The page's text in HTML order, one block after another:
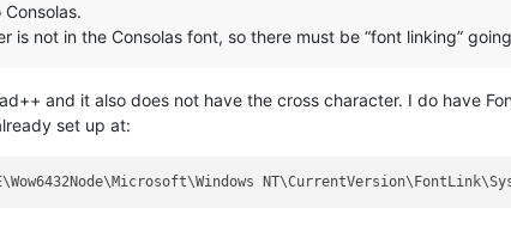
is not in the Consolas font, so there must be “font linking”
and it also does not have the cross character. I do have
set up at: